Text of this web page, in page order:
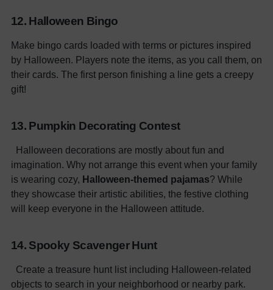
12. Halloween Bingo
Make bingo cards loaded with terms or pictures inspired
by Halloween. Players note the items, as you call them, on
their cards. The first person finishing a line gets a creepy
gift!
13. Pumpkin Decorating Contest
Halloween decorations are mostly about fun and
imagination. Why not arrange this event when your family
is wearing cozy, Halloween-themed pajamas? While
they showcase their artistic abilities, the festive clothing
will keep everyone in the Halloween attitude.
14. Spooky Scavenger Hunt
Create a treasure hunt list including Halloween-related
objects to search in your neighborhood or nearby park.